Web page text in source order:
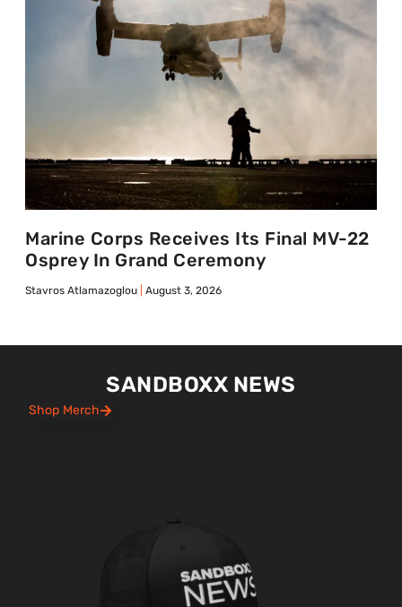
Marine Corps Receives Its Final MV-22
Osprey In Grand Ceremony
Stavros Atlamazoglou August 3, 2026
SANDBOXX NEWS
Shop Merch